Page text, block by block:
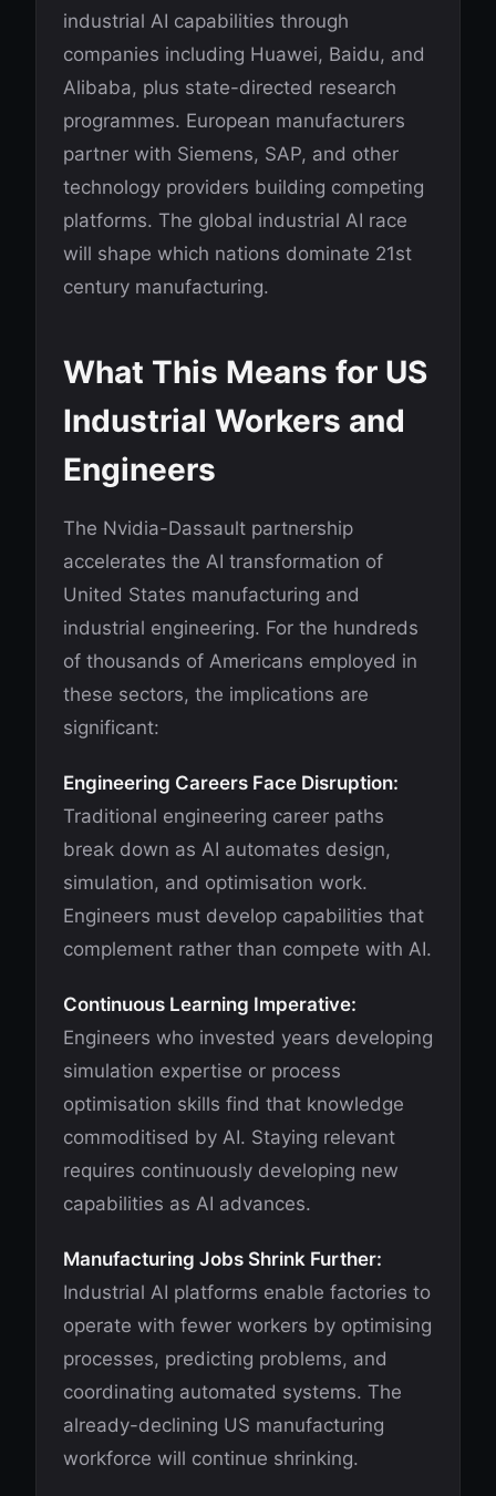
industrial AI capabilities through
companies including Huawei, Baidu, and
Alibaba, plus state-directed research
programmes. European manufacturers
partner with Siemens, SAP, and other
technology providers building competing
platforms. The global industrial AI race
will shape which nations dominate 21st
century manufacturing.
What This Means for US
Industrial Workers and
Engineers
The Nvidia-Dassault partnership
accelerates the AI transformation of
United States manufacturing and
industrial engineering. For the hundreds
of thousands of Americans employed in
these sectors, the implications are
significant:
Engineering Careers Face Disruption:
Traditional engineering career paths
break down as AI automates design,
simulation, and optimisation work.
Engineers must develop capabilities that
complement rather than compete with AI.
Continuous Learning Imperative:
Engineers who invested years developing
simulation expertise or process
optimisation skills find that knowledge
commoditised by AI. Staying relevant
requires continuously developing new
capabilities as AI advances.
Manufacturing Jobs Shrink Further:
Industrial AI platforms enable factories to
operate with fewer workers by optimising
processes, predicting problems, and
coordinating automated systems. The
already-declining US manufacturing
workforce will continue shrinking.